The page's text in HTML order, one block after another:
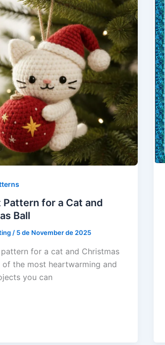
for a Cat and
Ball
/ 5 de November de 2025
for a cat and Christmas
of the most heartwarming and
you can